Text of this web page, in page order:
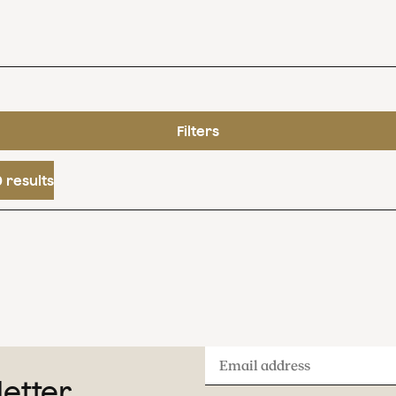
Filters
results
Email
address